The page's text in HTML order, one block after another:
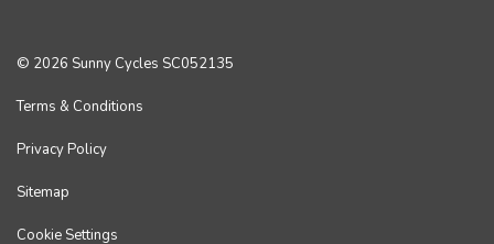
© 2026 Sunny Cycles SC052135
Terms & Conditions
Privacy Policy
Sitemap
Cookie Settings